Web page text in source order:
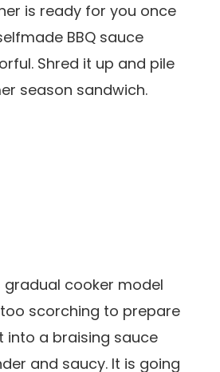
is ready for you once
BBQ sauce
Shred it up and pile
season sandwich.
gradual cooker model
scorching to prepare
into a braising sauce
and saucy. It is going